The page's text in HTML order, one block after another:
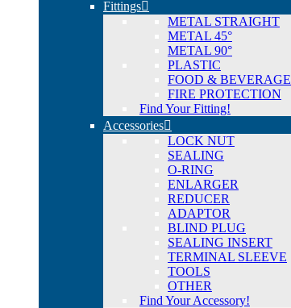
Fittings
METAL STRAIGHT
METAL 45°
METAL 90°
PLASTIC
FOOD & BEVERAGE
FIRE PROTECTION
Find Your Fitting!
Accessories
LOCK NUT
SEALING
O-RING
ENLARGER
REDUCER
ADAPTOR
BLIND PLUG
SEALING INSERT
TERMINAL SLEEVE
TOOLS
OTHER
Find Your Accessory!